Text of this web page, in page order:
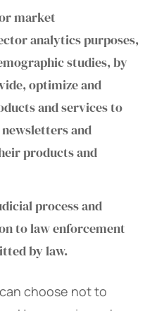
market
analytics purposes,
studies, by
optimize and
and services to
and
products and
process and
to law enforcement
by law.
choose not to